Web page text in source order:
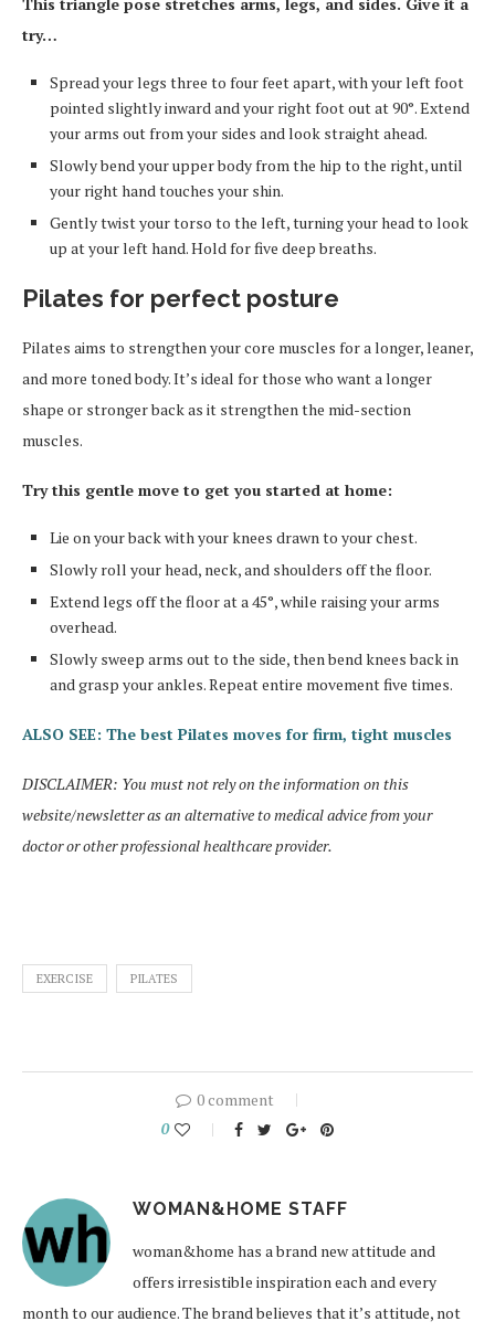
try…
Spread your legs three to four feet apart, with your left foot
pointed slightly inward and your right foot out at 90°. Extend
your arms out from your sides and look straight ahead.
Slowly bend your upper body from the hip to the right, until
your right hand touches your shin.
Gently twist your torso to the left, turning your head to look
up at your left hand. Hold for five deep breaths.
Pilates for perfect posture
Pilates aims to strengthen your core muscles for a longer, leaner,
and more toned body. It’s ideal for those who want a longer
shape or stronger back as it strengthen the mid-section
muscles.
Try this gentle move to get you started at home:
Lie on your back with your knees drawn to your chest.
Slowly roll your head, neck, and shoulders off the floor.
Extend legs off the floor at a 45°, while raising your arms
overhead.
Slowly sweep arms out to the side, then bend knees back in
and grasp your ankles. Repeat entire movement five times.
ALSO SEE: The best Pilates moves for firm, tight muscles
DISCLAIMER: You must not rely on the information on this
website/newsletter as an alternative to medical advice from your
doctor or other professional healthcare provider.
EXERCISE PILATES
0 comment
0
WOMAN&HOME STAFF
woman&home has a brand new attitude and
offers irresistible inspiration each and every
month to our audience. The brand believes that it’s attitude, not